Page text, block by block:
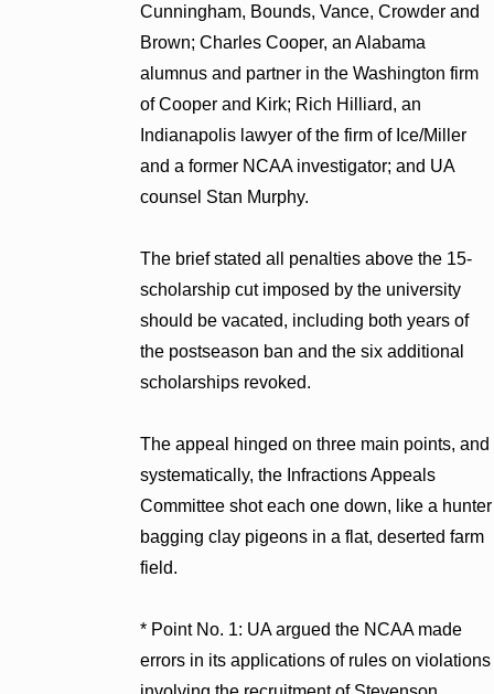
Cunningham, Bounds, Vance, Crowder and
Brown; Charles Cooper, an Alabama
alumnus and partner in the Washington firm
of Cooper and Kirk; Rich Hilliard, an
Indianapolis lawyer of the firm of Ice/Miller
and a former NCAA investigator; and UA
counsel Stan Murphy.
The brief stated all penalties above the 15-
scholarship cut imposed by the university
should be vacated, including both years of
the postseason ban and the six additional
scholarships revoked.
The appeal hinged on three main points, and
systematically, the Infractions Appeals
Committee shot each one down, like a hunter
bagging clay pigeons in a flat, deserted farm
field.
* Point No. 1: UA argued the NCAA made
errors in its applications of rules on violations